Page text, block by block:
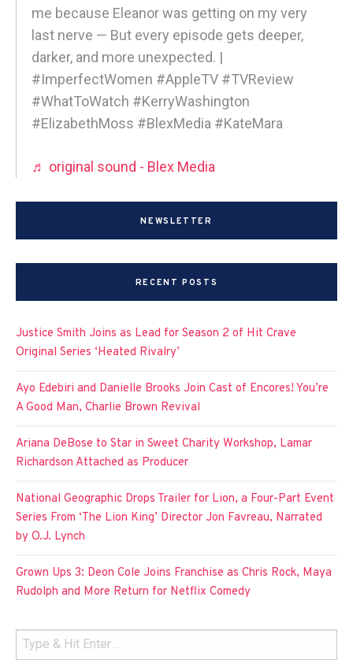
me because Eleanor was getting on my very
last nerve — But every episode gets deeper,
darker, and more unexpected. |
#ImperfectWomen #AppleTV #TVReview
#WhatToWatch #KerryWashington
#ElizabethMoss #BlexMedia #KateMara
♬ original sound - Blex Media
NEWSLETTER
RECENT POSTS
Justice Smith Joins as Lead for Season 2 of Hit Crave
Original Series ‘Heated Rivalry’
Ayo Edebiri and Danielle Brooks Join Cast of Encores! You’re
A Good Man, Charlie Brown Revival
Ariana DeBose to Star in Sweet Charity Workshop, Lamar
Richardson Attached as Producer
National Geographic Drops Trailer for Lion, a Four-Part Event
Series From ‘The Lion King’ Director Jon Favreau, Narrated
by O.J. Lynch
Grown Ups 3: Deon Cole Joins Franchise as Chris Rock, Maya
Rudolph and More Return for Netflix Comedy